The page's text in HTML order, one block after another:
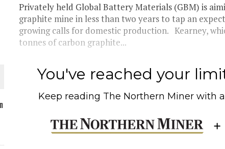
PLANT BUILD
JULY
ON POLICY AND SUPPLY CHAINS
Privately held Global Battery Materials (GBM) is
graphite mine in less than two years to tap an
growing calls for domestic production. Kearney,
tonnes of carbon graphite...
You've reached your
Keep reading The Northern Miner with a